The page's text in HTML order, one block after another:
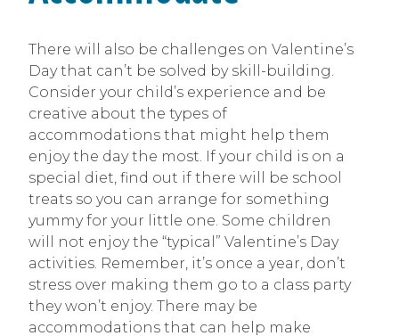
There will also be challenges on Valentine’s
Day that can’t be solved by skill-building.
Consider your child’s experience and be
creative about the types of
accommodations that might help them
enjoy the day the most. If your child is on a
special diet, find out if there will be school
treats so you can arrange for something
yummy for your little one. Some children
will not enjoy the “typical” Valentine’s Day
activities. Remember, it’s once a year, don’t
stress over making them go to a class party
they won’t enjoy. There may be
accommodations that can help make